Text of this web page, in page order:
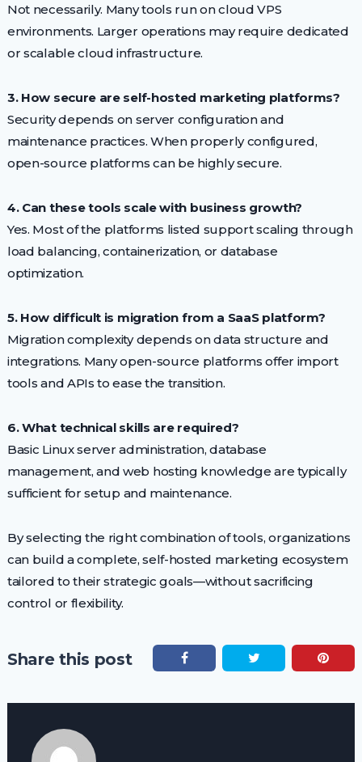
Not necessarily. Many tools run on cloud VPS
environments. Larger operations may require dedicated
or scalable cloud infrastructure.
3. How secure are self-hosted marketing platforms?
Security depends on server configuration and
maintenance practices. When properly configured,
open-source platforms can be highly secure.
4. Can these tools scale with business growth?
Yes. Most of the platforms listed support scaling through
load balancing, containerization, or database
optimization.
5. How difficult is migration from a SaaS platform?
Migration complexity depends on data structure and
integrations. Many open-source platforms offer import
tools and APIs to ease the transition.
6. What technical skills are required?
Basic Linux server administration, database
management, and web hosting knowledge are typically
sufficient for setup and maintenance.
By selecting the right combination of tools, organizations
can build a complete, self-hosted marketing ecosystem
tailored to their strategic goals—without sacrificing
control or flexibility.
Share this post